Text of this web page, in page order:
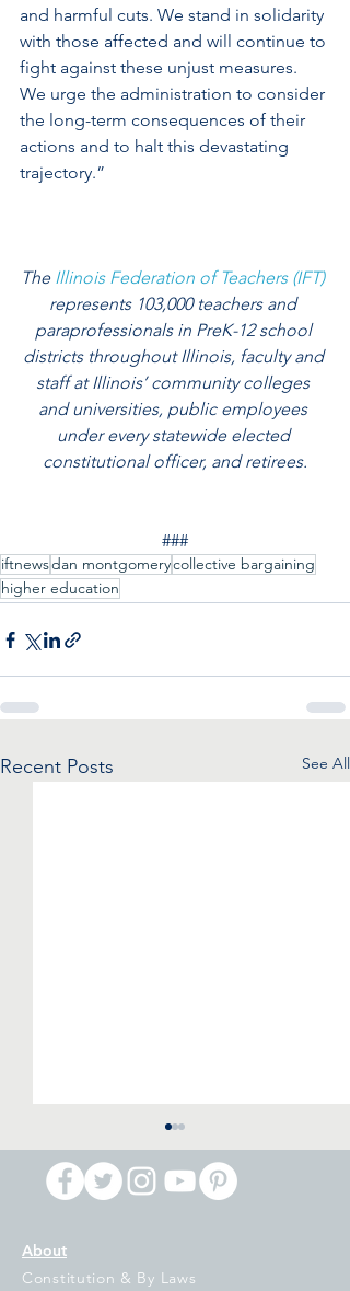
and harmful cuts. We stand in solidarity
with those affected and will continue to
fight against these unjust measures.
We urge the administration to consider
the long-term consequences of their
actions and to halt this devastating
trajectory.”
The Illinois Federation of Teachers (IFT)
represents 103,000 teachers and
paraprofessionals in PreK-12 school
districts throughout Illinois, faculty and
staff at Illinois’ community colleges
and universities, public employees
under every statewide elected
constitutional officer, and retirees.
###
iftnewsdan montgomerycollective bargaining
higher education
Recent Posts See All
About
Constitution & By Laws